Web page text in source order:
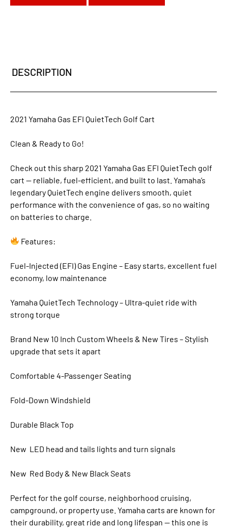
DESCRIPTION
2021 Yamaha Gas EFI QuietTech Golf Cart
Clean & Ready to Go!
Check out this sharp 2021 Yamaha Gas EFI QuietTech golf
cart — reliable, fuel-efficient, and built to last. Yamaha’s
legendary QuietTech engine delivers smooth, quiet
performance with the convenience of gas, so no waiting
on batteries to charge.
Features:
Fuel-Injected (EFI) Gas Engine – Easy starts, excellent fuel
economy, low maintenance
Yamaha QuietTech Technology – Ultra-quiet ride with
strong torque
Brand New 10 Inch Custom Wheels & New Tires – Stylish
upgrade that sets it apart
Comfortable 4-Passenger Seating
Fold-Down Windshield
Durable Black Top
New LED head and tails lights and turn signals
New Red Body & New Black Seats
Perfect for the golf course, neighborhood cruising,
campground, or property use. Yamaha carts are known for
their durability, great ride and long lifespan — this one is